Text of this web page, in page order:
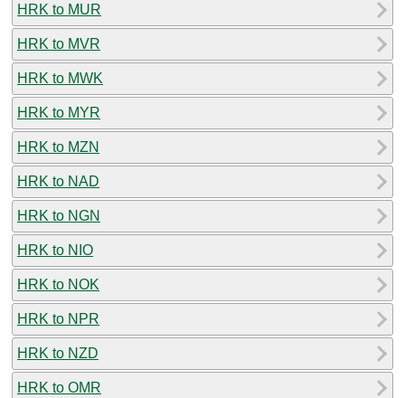
HRK to MUR
HRK to MVR
HRK to MWK
HRK to MYR
HRK to MZN
HRK to NAD
HRK to NGN
HRK to NIO
HRK to NOK
HRK to NPR
HRK to NZD
HRK to OMR